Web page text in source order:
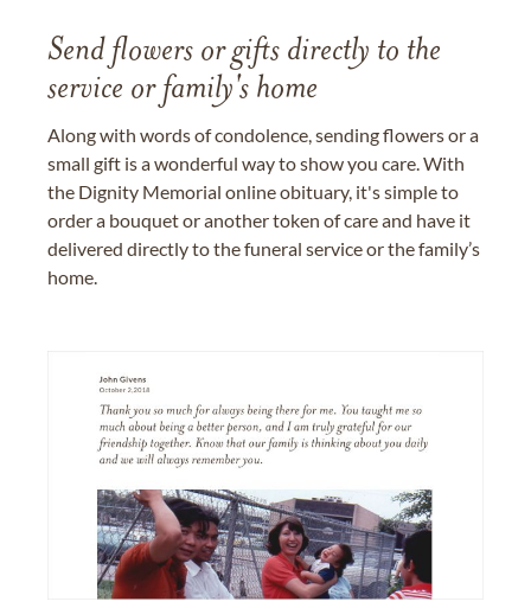
Send flowers or gifts directly to the
service or family's home
Along with words of condolence, sending flowers or a
small gift is a wonderful way to show you care. With
the Dignity Memorial online obituary, it's simple to
order a bouquet or another token of care and have it
delivered directly to the funeral service or the family’s
home.